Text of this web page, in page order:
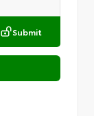
Submit